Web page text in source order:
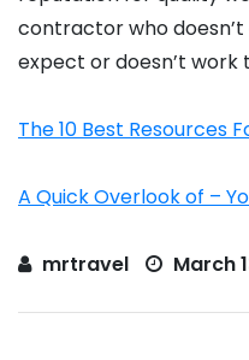
contractor who
expect or doesn’t work
The 10 Best Resources
A Quick Overlook of –
mrtravel March